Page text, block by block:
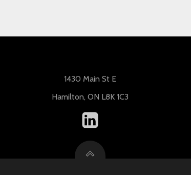
1430 Main St E
Hamilton, ON L8K 1C3